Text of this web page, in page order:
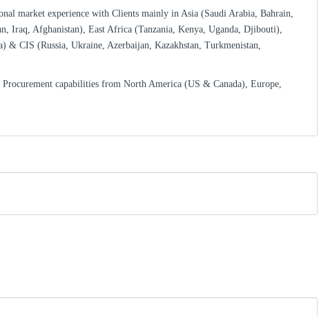
market experience with Clients mainly in Asia (Saudi Arabia, Bahrain,
Iraq, Afghanistan), East Africa (Tanzania, Kenya, Uganda, Djibouti),
& CIS (Russia, Ukraine, Azerbaijan, Kazakhstan, Turkmenistan,
capabilities from North America (US & Canada), Europe,